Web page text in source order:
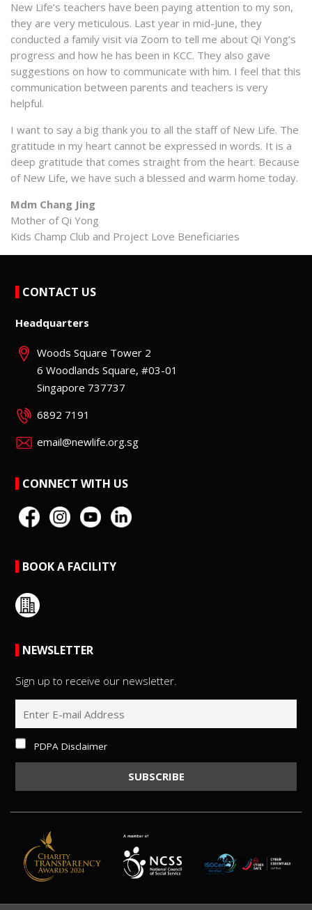
New Life’s teachers have been paying attention to my son,
they are very meticulous. Last year in mid-June, they
conducted a family visit via Zoom to tell me about Qi Yong’s
progress and how he has been in KCC. They also gave
suggestions on how to communicate with him. I feel that this
communication between parents and teachers is very
helpful.
I want to say a big thank you to all the staff of New Life. The
gratitude in my heart cannot be expressed in words. It is a
deep gratitude that comes straight from the heart. Because
of New Life, we have such a blessed and warm home today.
Mdm Chang Jing
Mother of Qi Yong
Kids Champ Club and Project Love Beneficiaries
CONTACT US
Headquarters
Woods Square Tower 2
6 Woodlands Square, #03-01
Singapore 737737
6892 7191
email@newlife.org.sg
CONNECT WITH US
BOOK A FACILITY
NEWSLETTER
Sign up to receive our newsletter.
PDPA Disclaimer